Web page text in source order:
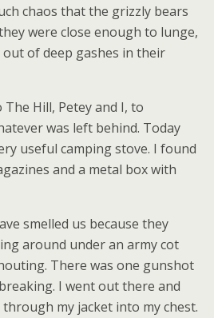
chaos that the grizzly bears
were close enough to lunge,
of deep gashes in their
Hill, Petey and I, to
was left behind. Today
useful camping stove. I found
and a metal box with
smelled us because they
around under an army cot
There was one gunshot
I went out there and
my jacket into my chest.